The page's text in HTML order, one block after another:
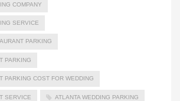
COMPANY
SERVICE
PARKING
PARKING
PARKING COST FOR WEDDING
SERVICE ATLANTA WEDDING PARKING